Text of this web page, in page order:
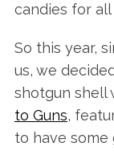
candies for all
So this year,
us, we
shotgun shell
to Guns,
to have some